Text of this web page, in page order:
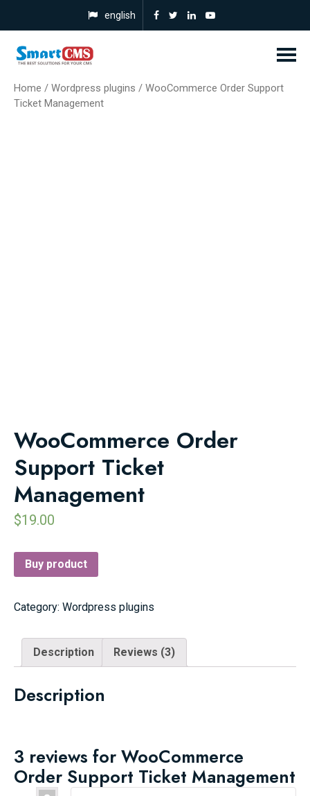
english
Home / Wordpress plugins / WooCommerce Order Support
Ticket Management
WooCommerce Order
Support Ticket
Management
$19.00
Buy product
Category: Wordpress plugins
Description Reviews (3)
Description
3 reviews forWooCommerce
Order Support Ticket Management